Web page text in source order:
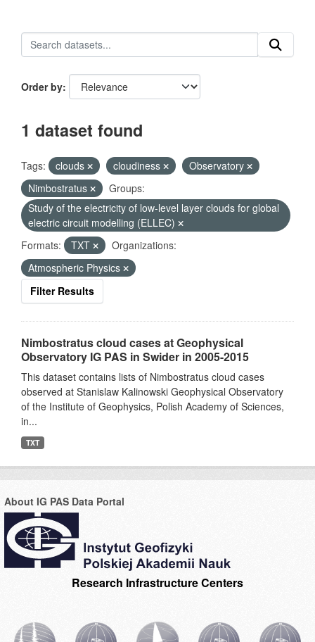
Order by
1 dataset found
Tags: clouds cloudiness
Observatory
Nimbostratus
Groups:
Study of the electricity of low-level layer clouds for global
electric circuit modelling (ELLEC)
Formats:
TXT
Organizations:
Atmospheric Physics
Filter Results
Nimbostratus cloud cases at Geophysical
Observatory IG PAS in Swider in 2005-2015
This dataset contains lists of Nimbostratus cloud cases
observed at Stanislaw Kalinowski Geophysical Observatory
of the Institute of Geophysics, Polish Academy of Sciences,
in...
TXT
About IG PAS Data Portal
Research Infrastructure Centers